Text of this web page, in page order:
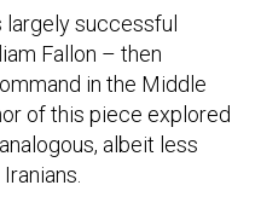
largely successful
Fallon – then
in the Middle
of this piece explored
albeit less